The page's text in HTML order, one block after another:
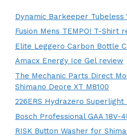
Dynamic Barkeeper Tubeless
Fusion Mens TEMPO! T-Shirt
Elite Leggero Carbon Bottle
Amacx Energy Ice Gel review
The Mechanic Parts Direct
Shimano Deore XT M8100
226ERS Hydrazero
Bosch Professional GAA 18V-
RISK Button Washer for